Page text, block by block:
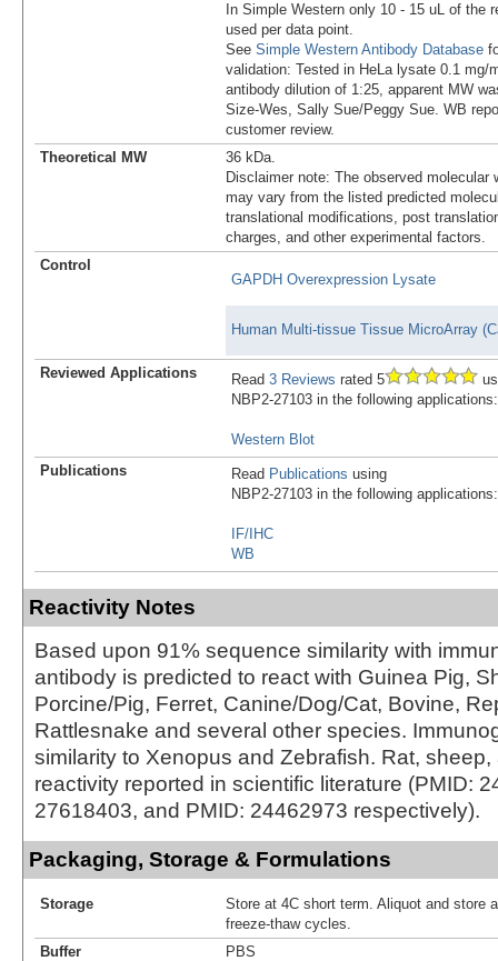
In Simple Western only 10 - 15 uL of the
used per data point.
See Simple Western Antibody Database
validation: Tested in HeLa lysate 0.1 mg/
antibody dilution of 1:25, apparent MW
Size-Wes, Sally Sue/Peggy Sue. WB
customer review.
Theoretical MW
36 kDa.
Disclaimer note: The observed molecular
may vary from the listed predicted
translational modifications, post
charges, and other experimental factors.
Control
GAPDH Overexpression Lysate
Human Multi-tissue Tissue MicroArray
Reviewed Applications Read 3 Reviews rated 5
NBP2-27103 in the following applications:
Western Blot
Publications
Read Publications using
NBP2-27103 in the following applications:
IF/IHC
WB
Reactivity Notes
Based upon 91% sequence similarity with
antibody is predicted to react with Guinea Pig,
Porcine/Pig, Ferret, Canine/Dog/Cat, Bovine,
Rattlesnake and several other species.
similarity to Xenopus and Zebrafish. Rat,
reactivity reported in scientific literature (PMID:
27618403, and PMID: 24462973 respectively).
Packaging, Storage & Formulations
Storage
Store at 4C short term. Aliquot and store
freeze-thaw cycles.
Buffer
PBS